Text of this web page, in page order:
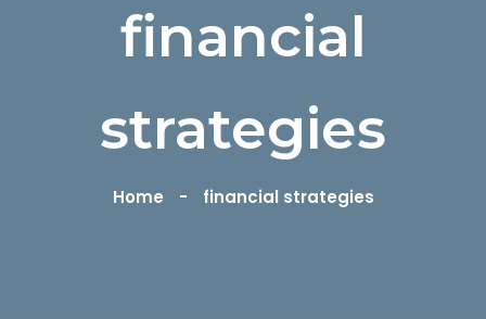
financial
strategies
Home financial strategies